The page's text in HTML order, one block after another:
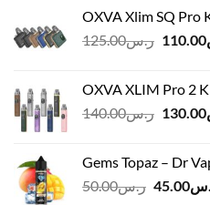
OXVA Xlim SQ Pro
ر.س125.00
Original
110.00
OXVA XLIM Pro 2
ر.س140.00
Original
130.00
Gems Topaz – Dr
ر.س50.00
Original
45.00